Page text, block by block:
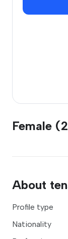
Female
About
Profile type
Nationality